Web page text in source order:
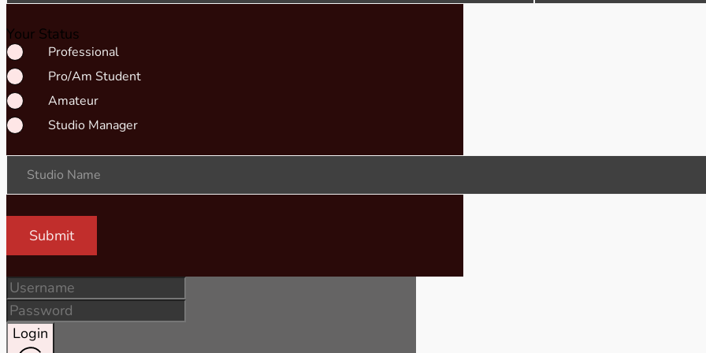
Your Status
Professional
Pro/Am Student
Amateur
Studio Manager
Studio Name
Submit
Login